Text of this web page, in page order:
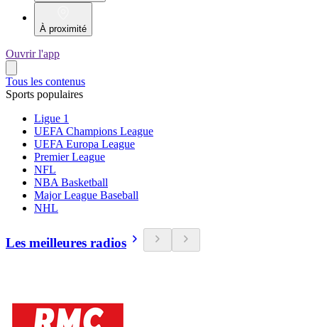
À proximité
Ouvrir l'app
Tous les contenus
Sports populaires
Ligue 1
UEFA Champions League
UEFA Europa League
Premier League
NFL
NBA Basketball
Major League Baseball
NHL
Les meilleures radios